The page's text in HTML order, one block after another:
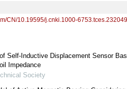
CN/10.19595/j.cnki.1000-
Self-Inductive Displacement Sensor
Impedance
Society